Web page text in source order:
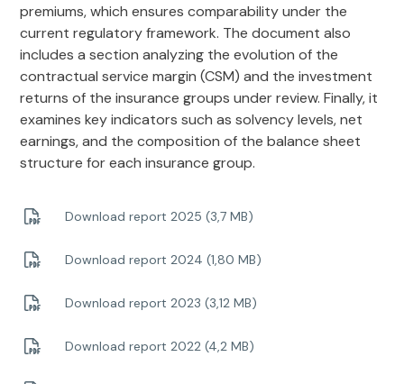
premiums, which ensures comparability under the
current regulatory framework. The document also
includes a section analyzing the evolution of the
contractual service margin (CSM) and the investment
returns of the insurance groups under review. Finally, it
examines key indicators such as solvency levels, net
earnings, and the composition of the balance sheet
structure for each insurance group.
Download report 2025 (3,7 MB)
Download report 2024 (1,80 MB)
Download report 2023 (3,12 MB)
Download report 2022 (4,2 MB)